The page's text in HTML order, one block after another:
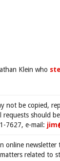
Klein who
not be copied,
should
7627, e-mail:
online newsletter
related to